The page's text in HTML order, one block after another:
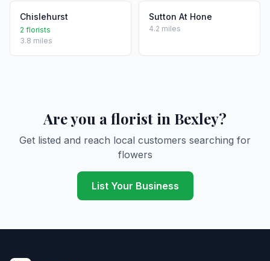
Chislehurst
2 florists
3.8 miles
Sutton At Hone
4.2 miles
Are you a florist in Bexley?
Get listed and reach local customers searching for
flowers
List Your Business